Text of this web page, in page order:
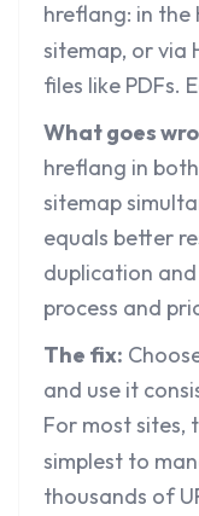
hreflang: in the
sitemap, or via
files like PDFs.
What goes
hreflang in
sitemap
equals better
duplication
process and
The fix:
and use it
For most sites,
simplest to
thousands of